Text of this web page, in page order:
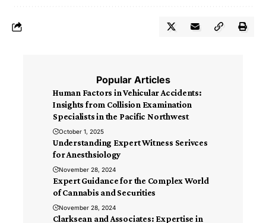
Popular Articles
Human Factors in Vehicular Accidents:
Insights from Collision Examination
Specialists in the Pacific Northwest
October 1, 2025
Understanding Expert Witness Serivces
for Anesthsiology
November 28, 2024
Expert Guidance for the Complex World
of Cannabis and Securities
November 28, 2024
Clarksean and Associates: Expertise in